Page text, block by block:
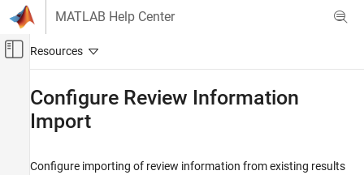
Skip to content
MATLAB Help Center
Off-Canvas Navigation Menu Toggle
Verification, Validation, and Test
Code Verification
Polyspace Bug Finder
Configure Review Information
Import
Configure importing of review information from existing results